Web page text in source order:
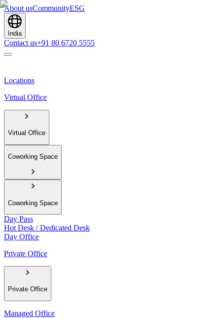
About usCommunityESG
India
Contact us+91 80 6720 5555
Locations
Virtual Office
Virtual Office
Coworking Space
Coworking Space
Day Pass
Hot Desk / Dedicated Desk
Day Office
Private Office
Private Office
Managed Office